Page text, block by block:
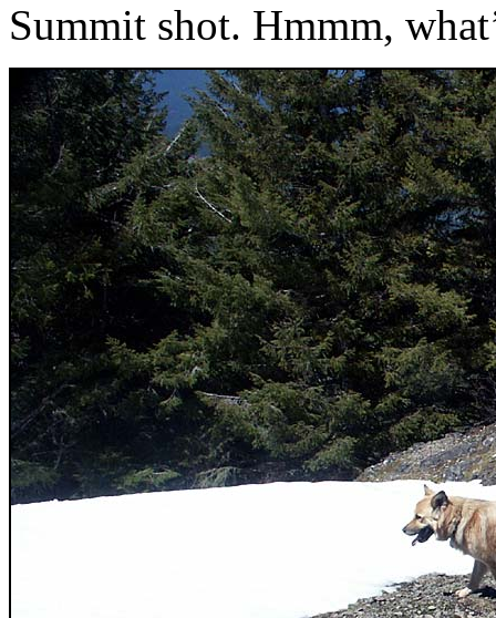
Summit shot. Hmmm,